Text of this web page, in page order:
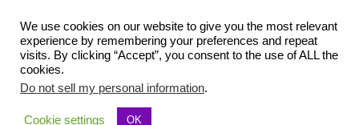
Instagram
We use cookies on our website to give you the most relevant
experience by remembering your preferences and repeat
visits. By clicking “Accept”, you consent to the use of ALL the
cookies.
Do not sell my personal information.
Cookie settings OK